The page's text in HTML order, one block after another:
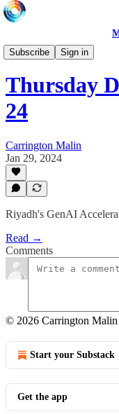
Subscribe
Sign in
LIVE
Thursday
24
Carrington Malin
Jan 29, 2024
Riyadh's GenAI
Read →
Comments
© 2026 Carrington Malin
Start your Substack
Get the app